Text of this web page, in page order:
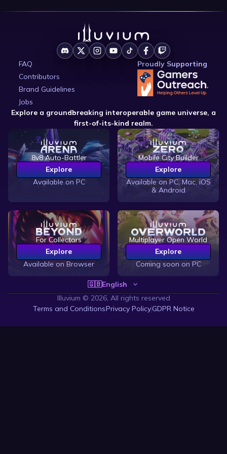
FAQ
Contributors
Brand Guidelines
Jobs
Proudly Supporting
Explore a groundbreaking interoperable game universe, a
first-of-its-kind realm.
8v8 Auto-Battler
Explore
Available on PC
Mobile City Builder
Explore
Available on PC, Mac, iOS
& Android
For Collectors
Explore
Available on Browser
Multiplayer Open World
Explore
Coming soon on PC
🇬🇧English
Illuvium © 2026, All rights reserved
Terms and ConditionsPrivacy PolicyGDPR Notice